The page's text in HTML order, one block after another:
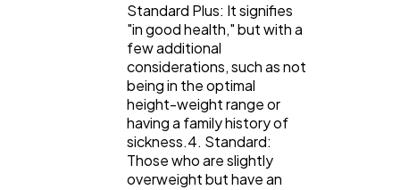
Standard Plus: It signifies
"in good health," but with a
few additional
considerations, such as not
being in the optimal
height-weight range or
having a family history of
sickness.4. Standard:
Those who are slightly
overweight but have an